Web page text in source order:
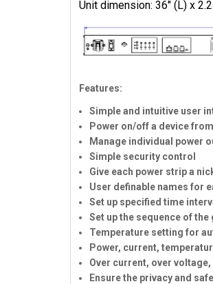
Unit dimension: 36" (L) x
Features:
Simple and intuitive user
Power on/off a device
Manage individual power
Simple security control
Give each power strip a
User definable names for
Set up specified time
Set up the sequence of
Temperature setting for
Power, current,
Over current, over
Ensure the privacy and